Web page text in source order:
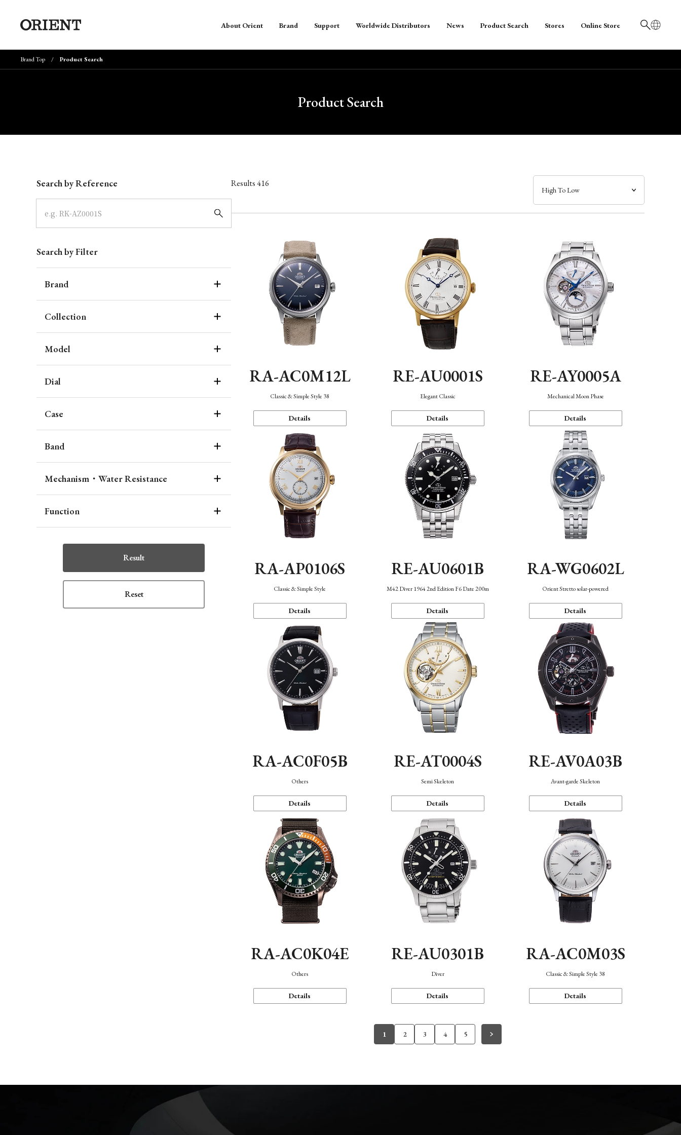
日本語
About Orient Brand Support Worldwide Distributors News Product Search Stores Online Store
Brand Top Product Search
Product Search
Search by Reference
Search by Filter
Brand
Collection
Model
Dial
Case
Band
Mechanism・Water Resistance
Function
Result
Reset
Results416
RA-AC0M12L
Classic & Simple Style 38
Details
RE-AU0001S
Elegant Classic
Details
RE-AY0005A
Mechanical Moon Phase
Details
RA-AP0106S
Classic & Simple Style
Details
RE-AU0601B
M42 Diver 1964 2nd Edition F6 Date 200m
Details
RA-WG0602L
Orient Stretto solar-powered
Details
RA-AC0F05B
Others
Details
RE-AT0004S
Semi Skeleton
Details
RE-AV0A03B
Avant-garde Skeleton
Details
RA-AC0K04E
Others
Details
RE-AU0301B
Diver
Details
RA-AC0M03S
Classic & Simple Style 38
Details
1 2 3 4 5